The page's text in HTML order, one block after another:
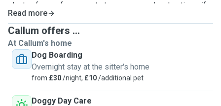
plenty of room for you pets to roam around and options, if
they’re staying
over, to sleep in wherever we decide is the best location
for their wellbeing
and usual routines. I love the company of dogs and cats
(and more) - I
thoroughly enjoy meeting new animals and putting them and
companions at ease.
Read more
Callum offers ...
At Callum's home
Dog Boarding
Overnight stay at the sitter's home
from £30/night, £10/additional pet
Doggy Day Care